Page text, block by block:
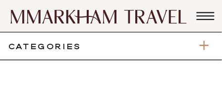
CATEGORIES